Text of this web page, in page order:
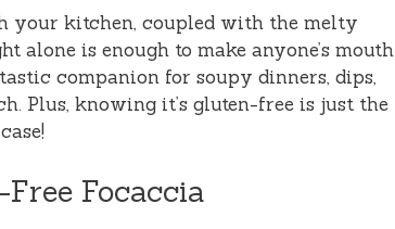
your kitchen, coupled with the melty
alone is enough to make anyone’s mouth
companion for soupy dinners, dips,
Plus, knowing it’s gluten-free is just the
Focaccia